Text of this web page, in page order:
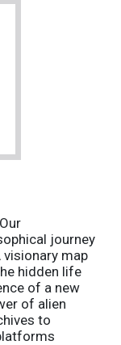
journey
map
hidden life
of a new
of alien
to